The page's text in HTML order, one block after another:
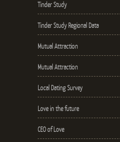
Tinder Study
Tinder Study Regional Data
Mutual Attraction
Mutual Attraction
Local Dating Survey
Love in the future
CEO of Love